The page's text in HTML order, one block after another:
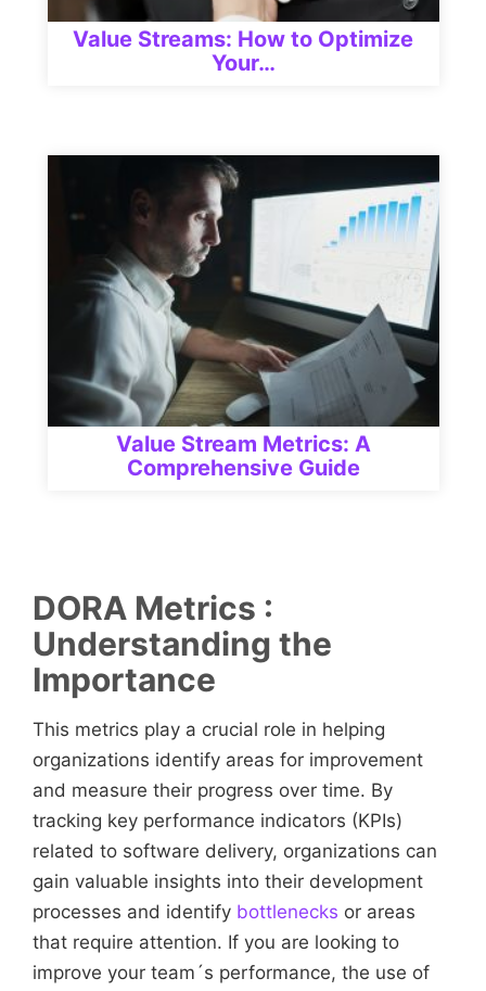
Value Streams: How to Optimize
Your…
Value Stream Metrics: A
Comprehensive Guide
DORA Metrics :
Understanding the
Importance
This metrics play a crucial role in helping
organizations identify areas for improvement
and measure their progress over time. By
tracking key performance indicators (KPIs)
related to software delivery, organizations can
gain valuable insights into their development
processes and identify bottlenecks or areas
that require attention. If you are looking to
improve your team´s performance, the use of